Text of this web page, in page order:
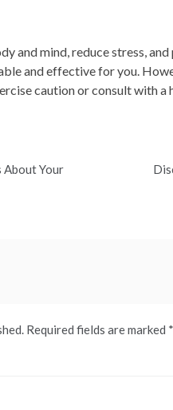
and mind, reduce stress,
and effective for you.
caution or consult with
About Your
Required fields are marked *